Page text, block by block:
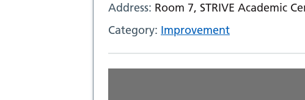
Address: Room 7, STRIVE Academic
Category: Improvement